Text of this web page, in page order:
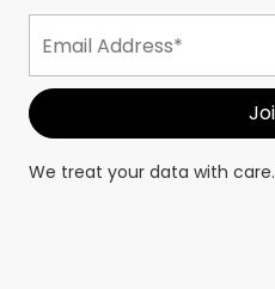
We treat your data with care.